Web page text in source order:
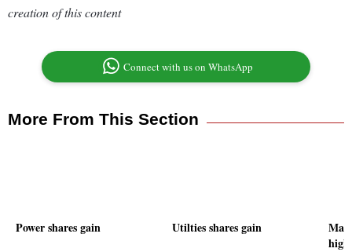
creation of this content
Connect with us on WhatsApp
More From This Section
Power shares gain Utilties shares gain